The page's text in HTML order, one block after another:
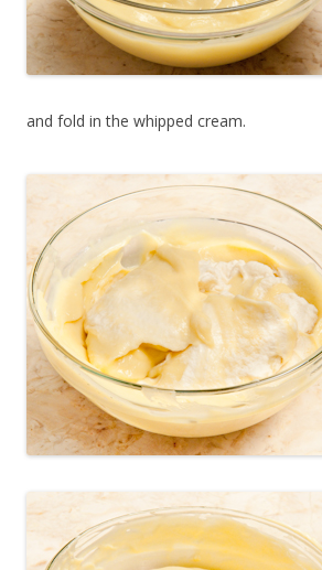
and fold in the whipped cream.